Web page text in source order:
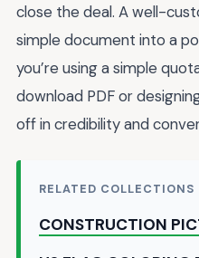
close the deal. A well-
simple document into a
you’re using a simple
download PDF or
off in credibility and
RELATED COLLECTIONS
CONSTRUCTION